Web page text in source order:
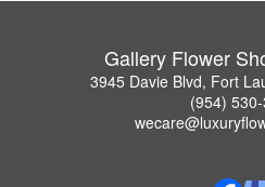
Gallery Flower
3945 Davie Blvd, Fort
(954)